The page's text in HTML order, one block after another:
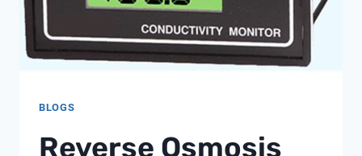
A
SHANGHAI
CHIMAY
PERSPECTIVE
BLOGS
Reverse Osmosis